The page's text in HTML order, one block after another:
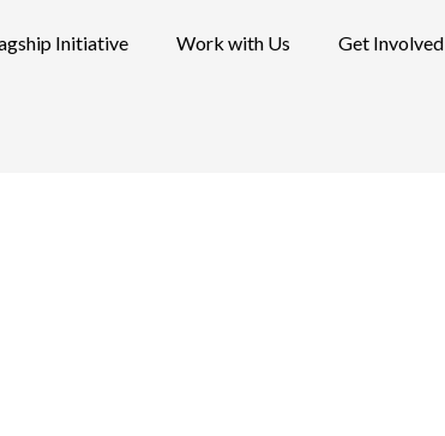
Initiative Work with Us Get Involved